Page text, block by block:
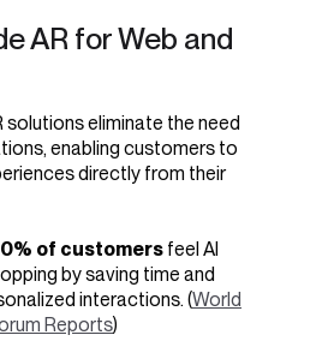
AR for Web and
solutions eliminate the need
enabling customers to
directly from their
of customers feel AI
by saving time and
interactions. (World
Reports)